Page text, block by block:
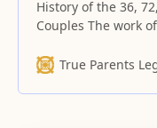
History of the 36,
Couples The work
The formation of
the Holy Wedding
True Parents